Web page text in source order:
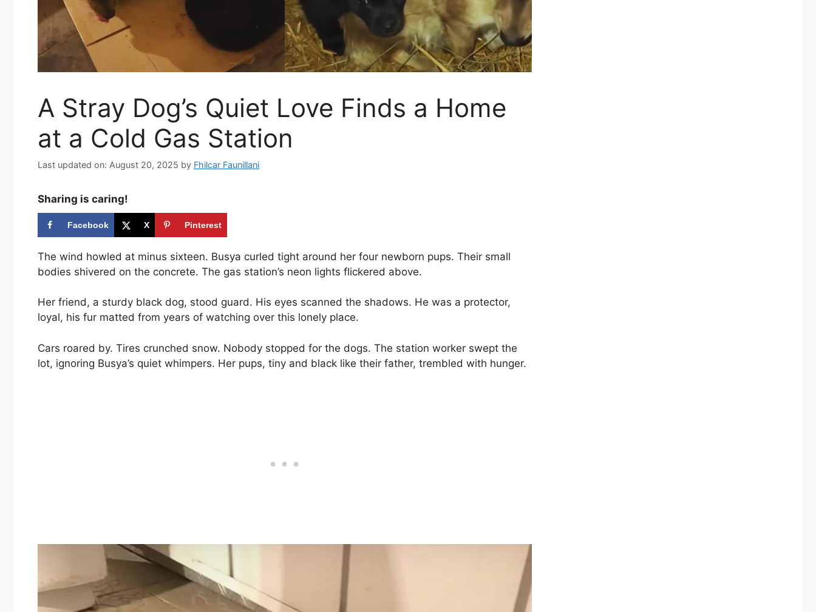
A Stray Dog’s Quiet Love Finds a Home
at a Cold Gas Station
Last updated on: August 20, 2025 by Fhilcar Faunillani
Sharing is caring!
Facebook X Pinterest
The wind howled at minus sixteen. Busya curled tight around her four newborn pups. Their small
bodies shivered on the concrete. The gas station’s neon lights flickered above.
Her friend, a sturdy black dog, stood guard. His eyes scanned the shadows. He was a protector,
loyal, his fur matted from years of watching over this lonely place.
Cars roared by. Tires crunched snow. Nobody stopped for the dogs. The station worker swept the
lot, ignoring Busya’s quiet whimpers. Her pups, tiny and black like their father, trembled with hunger.